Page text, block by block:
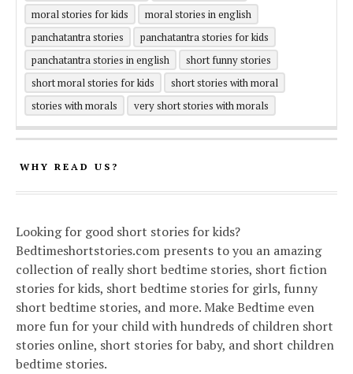
moral stories for kids
moral stories in english
panchatantra stories
panchatantra stories for kids
panchatantra stories in english
short funny stories
short moral stories for kids
short stories with moral
stories with morals
very short stories with morals
WHY READ US?
Looking for good short stories for kids?
Bedtimeshortstories.com presents to you an amazing
collection of really short bedtime stories, short fiction
stories for kids, short bedtime stories for girls, funny
short bedtime stories, and more. Make Bedtime even
more fun for your child with hundreds of children short
stories online, short stories for baby, and short children
bedtime stories.